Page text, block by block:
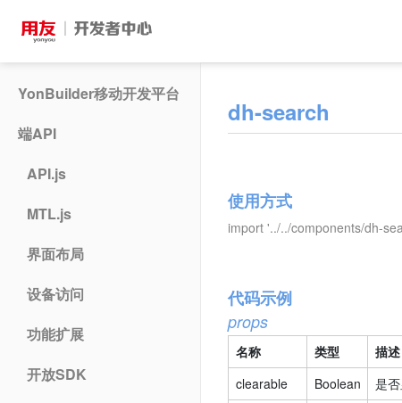
YonBuilder移动开发平台
端API
API.js
MTL.js
界面布局
设备访问
功能扩展
开放SDK
dh-search
使用方式
import '../../components/dh-
代码示例
props
名称 类型
描述
clearable
Boolean
是